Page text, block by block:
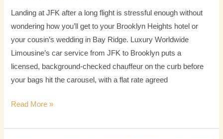
Landing at JFK after a long flight is stressful enough without
wondering how you’ll get to your Brooklyn Heights hotel or
your cousin’s wedding in Bay Ridge. Luxury Worldwide
Limousine’s car service from JFK to Brooklyn puts a
licensed, background-checked chauffeur on the curb before
your bags hit the carousel, with a flat rate agreed
Read More »